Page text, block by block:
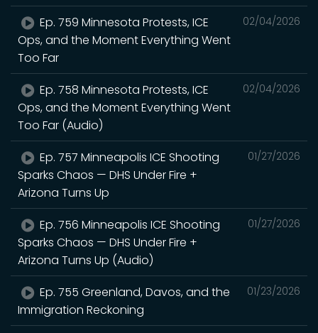
02/04/2026
Ep. 759 Minnesota Protests, ICE
Ops, and the Moment Everything Went
Too Far
02/04/2026
Ep. 758 Minnesota Protests, ICE
Ops, and the Moment Everything Went
Too Far (Audio)
01/27/2026
Ep. 757 Minneapolis ICE Shooting
Sparks Chaos — DHS Under Fire +
Arizona Turns Up
01/27/2026
Ep. 756 Minneapolis ICE Shooting
Sparks Chaos — DHS Under Fire +
Arizona Turns Up (Audio)
01/23/2026
Ep. 755 Greenland, Davos, and the
Immigration Reckoning